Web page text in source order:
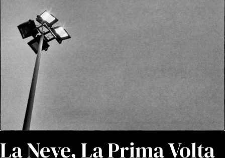
La Neve, La Prima Volta